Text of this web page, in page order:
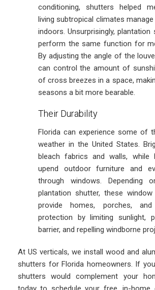
conditioning, shutters helped
living subtropical climates
indoors. Unsurprisingly,
perform the same function for
By adjusting the angle of the
can control the amount of
of cross breezes in a space,
seasons a bit more bearable.
Their Durability
Florida can experience some of
weather in the United States.
bleach fabrics and walls, while
upend outdoor furniture and
through windows.
plantation shutter, these
provide homes, porches,
protection by limiting sunlight,
barrier, and repelling windborne
At US verticals, we install wood and
shutters for Florida homeowners. If
shutters would complement your